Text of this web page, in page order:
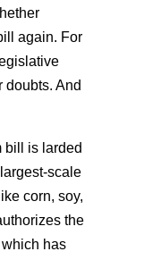
again. For
doubts. And
bill is larded
scale
corn, soy,
the
has